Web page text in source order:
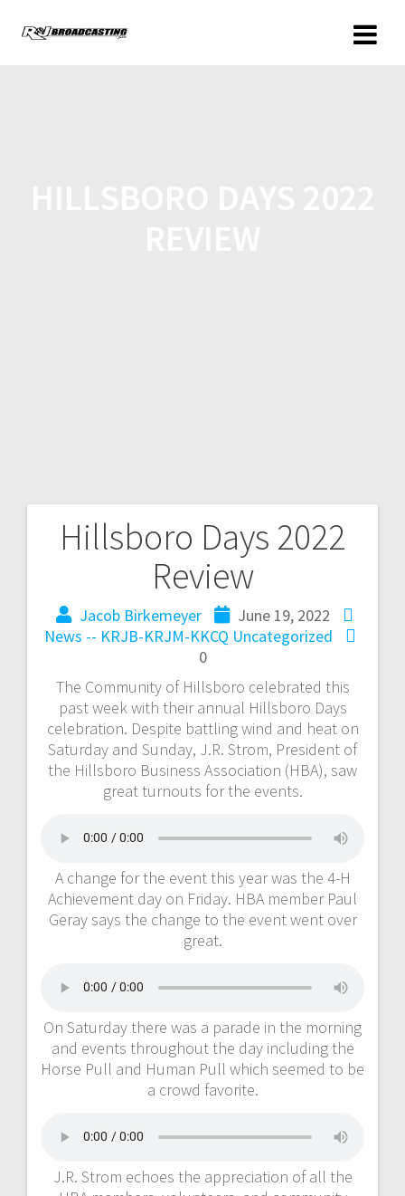
Hillsboro Days 2022
Review
Jacob Birkemeyer
June 19, 2022
News -- KRJB-KRJM-KKCQ Uncategorized
0
The Community of Hillsboro celebrated this
past week with their annual Hillsboro Days
celebration. Despite battling wind and heat on
Saturday and Sunday, J.R. Strom, President of
the Hillsboro Business Association (HBA), saw
great turnouts for the events.
A change for the event this year was the 4-H
Achievement day on Friday. HBA member Paul
Geray says the change to the event went over
great.
On Saturday there was a parade in the morning
and events throughout the day including the
Horse Pull and Human Pull which seemed to be
a crowd favorite.
J.R. Strom echoes the appreciation of all the